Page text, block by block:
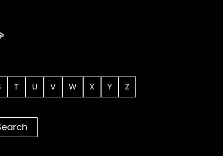
T U V W X Y Z